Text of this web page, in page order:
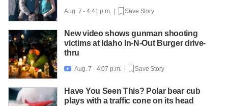
Aug. 7 - 4:41 p.m. | Save Story
New video shows gunman shooting
victims at Idaho In-N-Out Burger drive-
thru
 Aug. 7 - 4:07 p.m. | Save Story
Have You Seen This? Polar bear cub
plays with a traffic cone on its head